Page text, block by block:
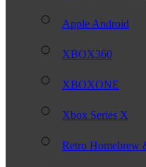
Apple Android
XBOX360
XBOXONE
Xbox Series X
Retro Homebrew